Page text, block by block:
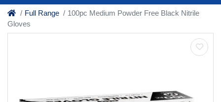
Full Range
100pc Medium Powder Free Black Nitrile
Gloves